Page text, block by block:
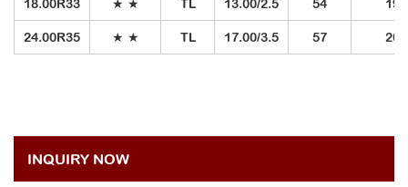
18.00R33 ★ ★ TL 13.00/2.5 54
24.00R35 ★ ★ TL 17.00/3.5 57
INQUIRY NOW